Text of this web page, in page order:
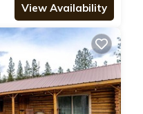
View Availability